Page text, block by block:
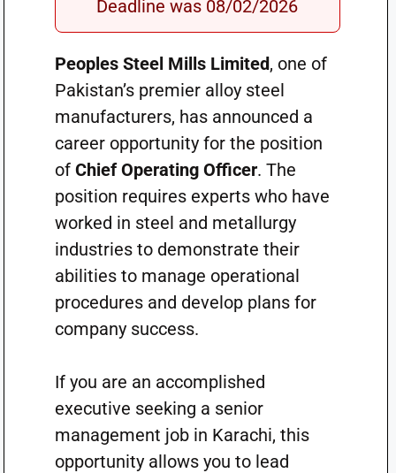
Deadline was 08/02/2026
Peoples Steel Mills Limited, one of
Pakistan’s premier alloy steel
manufacturers, has announced a
career opportunity for the position
of Chief Operating Officer. The
position requires experts who have
worked in steel and metallurgy
industries to demonstrate their
abilities to manage operational
procedures and develop plans for
company success.
If you are an accomplished
executive seeking a senior
management job in Karachi, this
opportunity allows you to lead